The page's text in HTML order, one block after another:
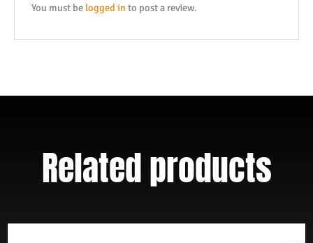
PinkYou must be logged in to post a review.
Related products